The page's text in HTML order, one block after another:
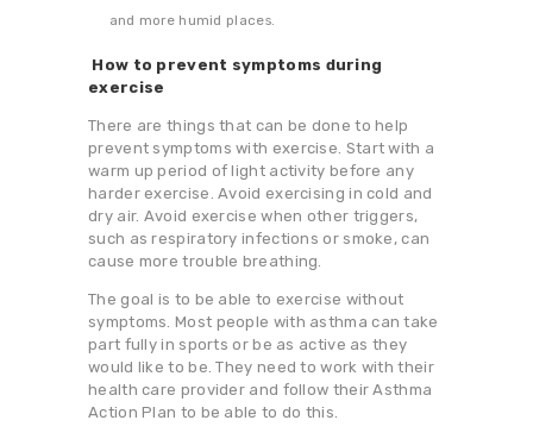
and more humid places.
How to prevent symptoms during
exercise
There are things that can be done to help
prevent symptoms with exercise. Start with a
warm up period of light activity before any
harder exercise. Avoid exercising in cold and
dry air. Avoid exercise when other triggers,
such as respiratory infections or smoke, can
cause more trouble breathing.
The goal is to be able to exercise without
symptoms. Most people with asthma can take
part fully in sports or be as active as they
would like to be. They need to work with their
health care provider and follow their Asthma
Action Plan to be able to do this.